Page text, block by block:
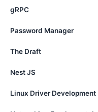
gRPC
Password Manager
The Draft
Nest JS
Linux Driver Development